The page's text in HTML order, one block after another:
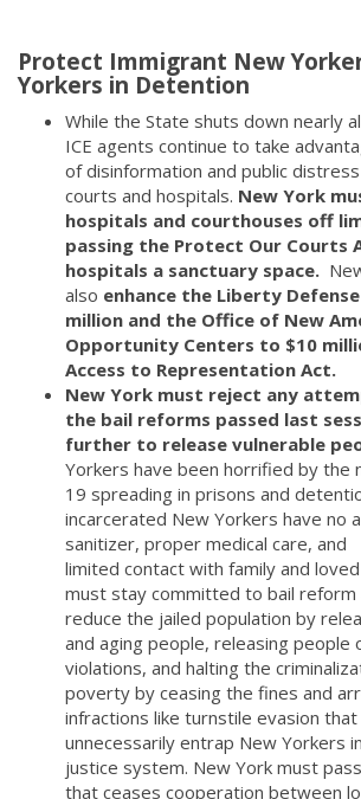
Protect Immigrant New
Yorkers in Detention
While the State shuts down nearly
ICE agents continue to take
of disinformation and public
courts and hospitals. New York
hospitals and courthouses off
passing the Protect Our Courts
hospitals a sanctuary space.
also enhance the Liberty
million and the Office of New
Opportunity Centers to $10
Access to Representation Act.
New York must reject any
the bail reforms passed last
further to release vulnerable
Yorkers have been horrified by the
19 spreading in prisons and
incarcerated New Yorkers have no
sanitizer, proper medical care, and
limited contact with family and
must stay committed to bail
reduce the jailed population by
and aging people, releasing people
violations, and halting the
poverty by ceasing the fines and
infractions like turnstile evasion that
unnecessarily entrap New Yorkers
justice system. New York must
that ceases cooperation between